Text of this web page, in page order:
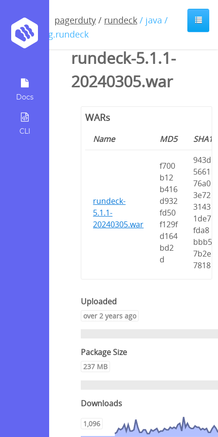
Docs
CLI
pagerduty / rundeck / java /
org.rundeck
rundeck-5.1.1-
20240305.war
WARs
Name MD5 SHA1
rundeck-
5.1.1-
20240305.war
f700
b12
b416
d932
fd50
f129f
d164
bd2
d
943d
5661
76a0
3e72
3143
1de7
fda8
bbb5
7b2e
7818
Uploaded
over 2 years ago
Package Size
237 MB
Downloads
1,096